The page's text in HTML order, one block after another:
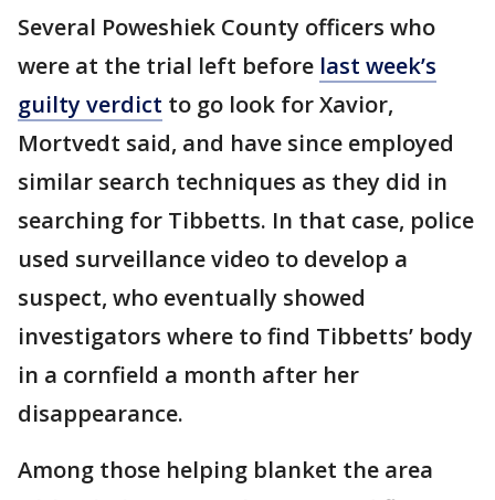
Several Poweshiek County officers who
were at the trial left before last week’s
guilty verdict to go look for Xavior,
Mortvedt said, and have since employed
similar search techniques as they did in
searching for Tibbetts. In that case, police
used surveillance video to develop a
suspect, who eventually showed
investigators where to find Tibbetts’ body
in a cornfield a month after her
disappearance.
Among those helping blanket the area